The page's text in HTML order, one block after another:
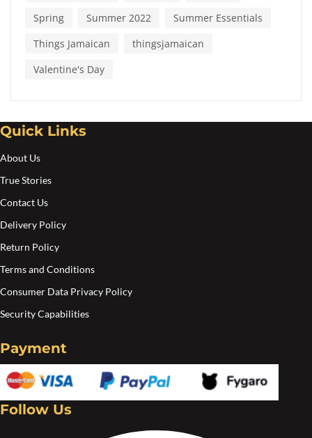
Spring
Summer 2022
Summer Essentials
Things Jamaican
thingsjamaican
Valentine's Day
Quick Links
About Us
True Stories
Contact Us
Delivery Policy
Return Policy
Terms and Conditions
Consumer Data Privacy Policy
Security Capabilities
Payment
Follow Us